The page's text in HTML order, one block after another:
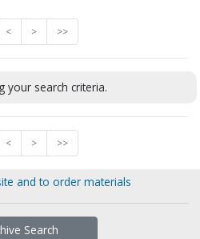
< > >>
your search criteria.
< > >>
and to order materials
Search